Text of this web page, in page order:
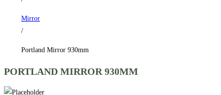
Mirror
/
Portland Mirror 930mm
PORTLAND MIRROR 930MM